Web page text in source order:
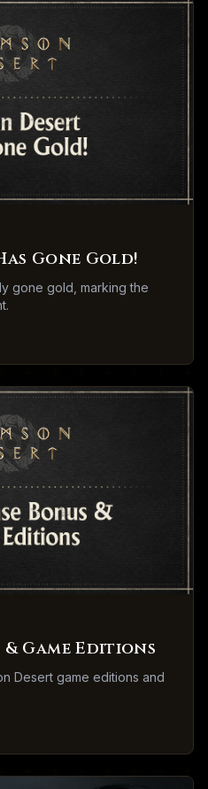
Gone Gold!
gone gold, marking the
Game Editions
Desert game editions and